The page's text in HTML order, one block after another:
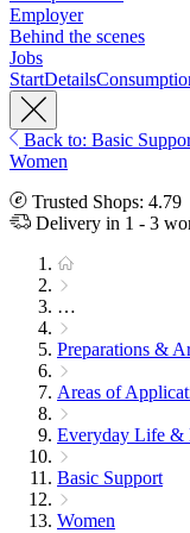
Employer
Behind the scenes
Jobs
StartDetails
Back to: Basic
Women
Trusted Shops: 4.79
Delivery in 1 - 3
…
Preparations &
Areas of
Everyday Life &
Basic Support
Women